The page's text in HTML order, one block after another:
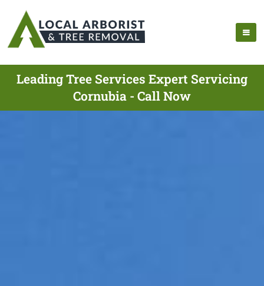
Leading Tree Services Expert Servicing
Cornubia - Call Now